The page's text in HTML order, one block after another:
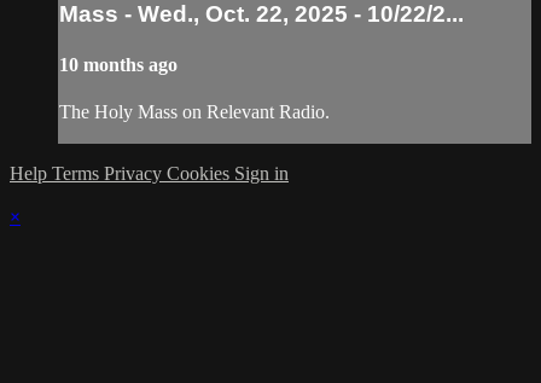
Mass - Wed., Oct. 22, 2025 - 10/22/2...
10 months ago
The Holy Mass on Relevant Radio.
Help Terms Privacy Cookies Sign in
×